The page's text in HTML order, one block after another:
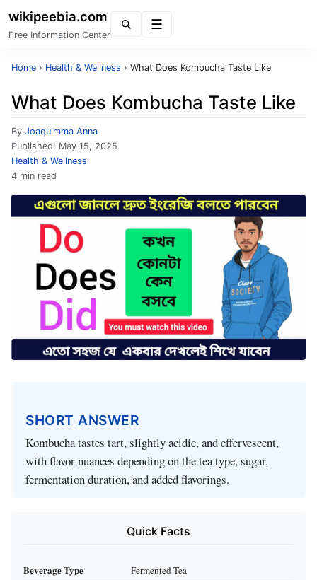
wikipeebia.com
Free Information Center
Home › Health & Wellness › What Does Kombucha Taste Like
What Does Kombucha Taste Like
By Joaquimma Anna
Published: May 15, 2025
Health & Wellness
4 min read
SHORT ANSWER
Kombucha tastes tart, slightly acidic, and effervescent,
with flavor nuances depending on the tea type, sugar,
fermentation duration, and added flavorings.
Quick Facts
Beverage Type Fermented Tea